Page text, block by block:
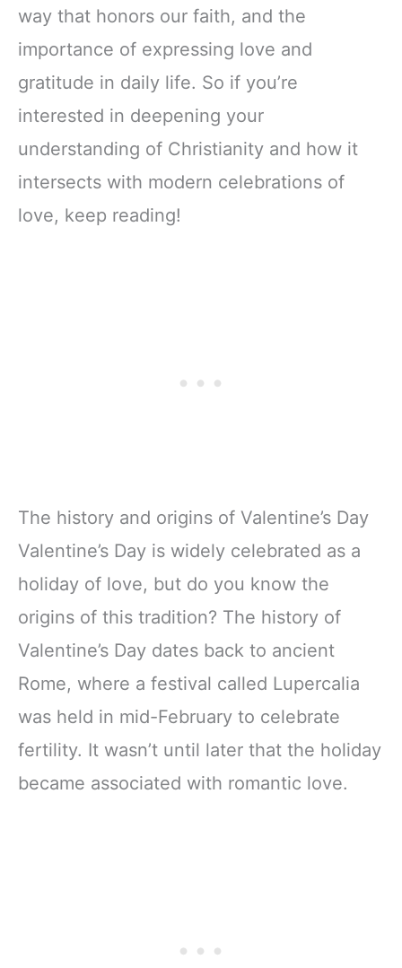
way that honors our faith, and the
importance of expressing love and
gratitude in daily life. So if you’re
interested in deepening your
understanding of Christianity and how it
intersects with modern celebrations of
love, keep reading!
The history and origins of Valentine’s Day
Valentine’s Day is widely celebrated as a
holiday of love, but do you know the
origins of this tradition? The history of
Valentine’s Day dates back to ancient
Rome, where a festival called Lupercalia
was held in mid-February to celebrate
fertility. It wasn’t until later that the holiday
became associated with romantic love.